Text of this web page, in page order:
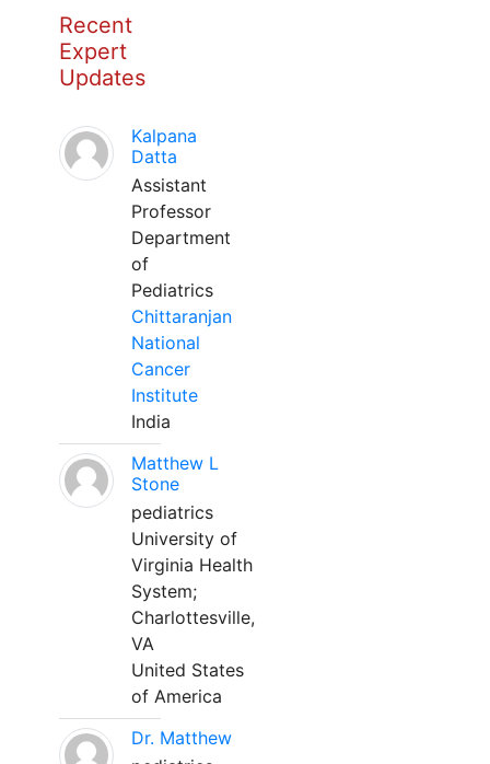
Recent
Expert
Updates
Kalpana
Datta
Assistant
Professor
Department
of
Pediatrics
Chittaranjan
National
Cancer
Institute
India
Matthew L
Stone
pediatrics
University of
Virginia Health
System;
Charlottesville,
VA
United States
of America
Dr. Matthew